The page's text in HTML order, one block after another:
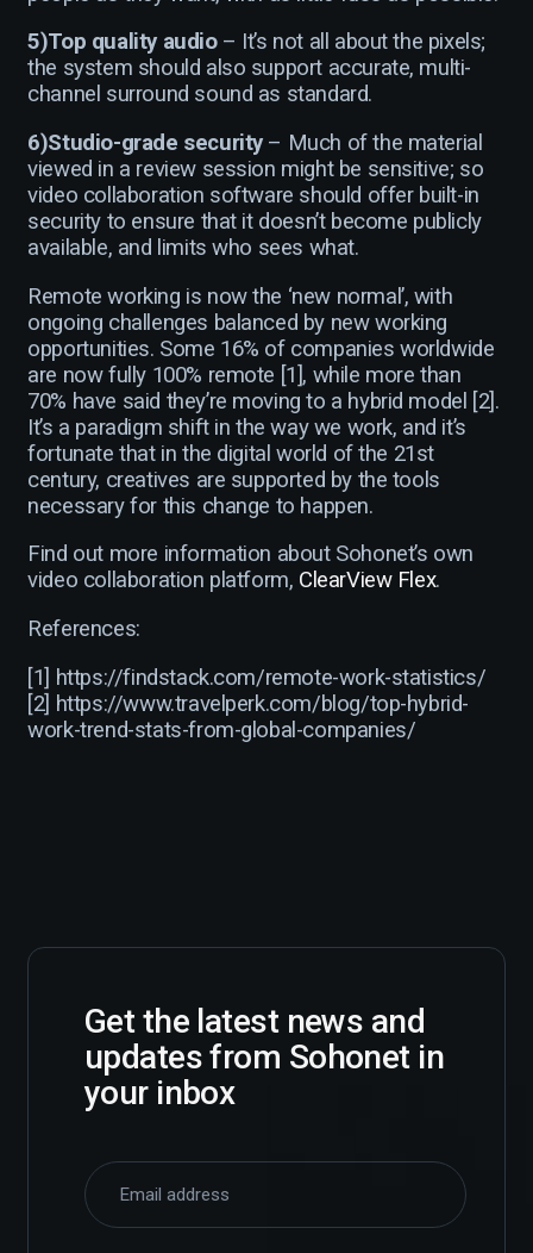
5)Top quality audio– It’s not all about the pixels;
the system should also support accurate, multi-
channel surround sound as standard.
6)Studio-grade security– Much of the material
viewed in a review session might be sensitive; so
video collaboration software should offer built-in
security to ensure that it doesn’t become publicly
available, and limits who sees what.
Remote working is now the ‘new normal’, with
ongoing challenges balanced by new working
opportunities. Some 16% of companies worldwide
are now fully 100% remote [1], while more than
70% have said they’re moving to a hybrid model [2].
It’s a paradigm shift in the way we work, and it’s
fortunate that in the digital world of the 21st
century, creatives are supported by the tools
necessary for this change to happen.
Find out more information about Sohonet’s own
video collaboration platform, ClearView Flex.
References:
[1] https://findstack.com/remote-work-statistics/
[2] https://www.travelperk.com/blog/top-hybrid-
work-trend-stats-from-global-companies/
Get the latest news and
updates from Sohonet in
your inbox